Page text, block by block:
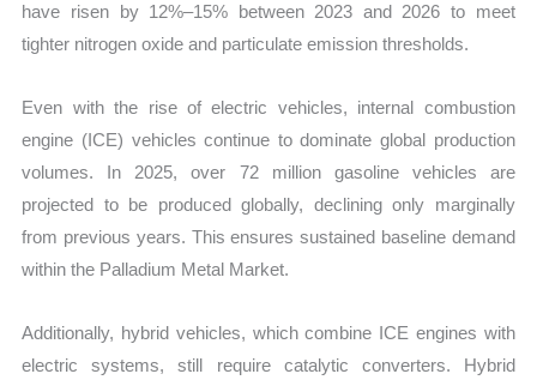
have risen by 12%–15% between 2023 and 2026 to meet
tighter nitrogen oxide and particulate emission thresholds.
Even with the rise of electric vehicles, internal combustion
engine (ICE) vehicles continue to dominate global production
volumes. In 2025, over 72 million gasoline vehicles are
projected to be produced globally, declining only marginally
from previous years. This ensures sustained baseline demand
within the Palladium Metal Market.
Additionally, hybrid vehicles, which combine ICE engines with
electric systems, still require catalytic converters. Hybrid